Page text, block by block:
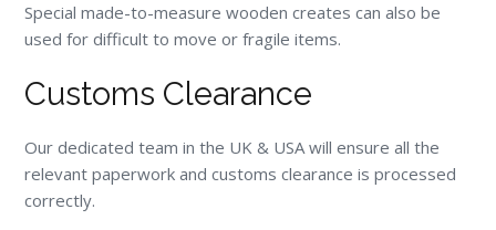
Special made-to-measure wooden creates can also be
used for difficult to move or fragile items.
Customs Clearance
Our dedicated team in the UK & USA will ensure all the
relevant paperwork and customs clearance is processed
correctly.